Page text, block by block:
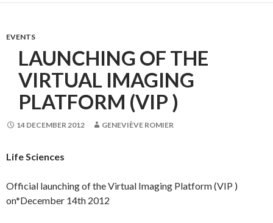
EVENTS
LAUNCHING OF THE
VIRTUAL IMAGING
PLATFORM (VIP )
14 DECEMBER 2012 GENEVIÈVE ROMIER
Life Sciences
Official launching of the Virtual Imaging Platform (VIP )
on*December 14th 2012